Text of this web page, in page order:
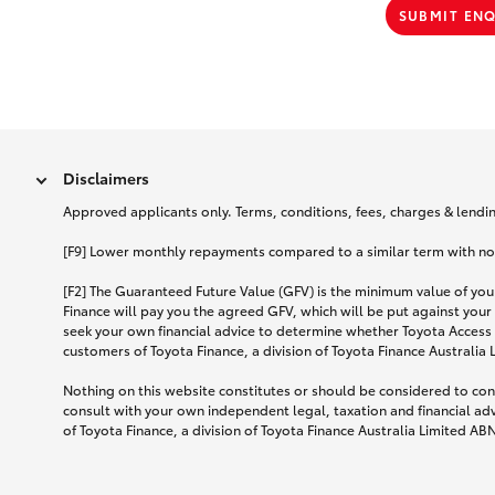
SUBMIT
Disclaimers
Approved applicants only. Terms, conditions, fees, charges &
[F9] Lower monthly repayments compared to a similar term with
[F2] The Guaranteed Future Value (GFV) is the minimum value of
Finance will pay you the agreed GFV, which will be put against
seek your own financial advice to determine whether Toyota
customers of Toyota Finance, a division of Toyota Finance Australia
Nothing on this website constitutes or should be considered to
consult with your own independent legal, taxation and financial
of Toyota Finance, a division of Toyota Finance Australia Limited